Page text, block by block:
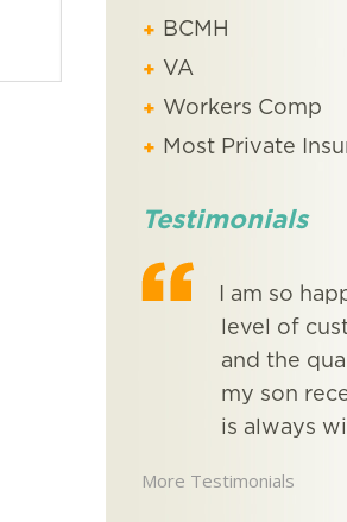
BCMH
VA
Workers Comp
Most Private
Testimonials
I am so
level of
and the
my son
is always
More Testimonials